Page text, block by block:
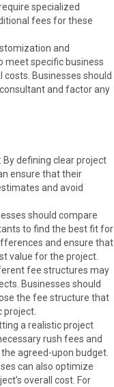
specialized
fees for these
and
meet specific business
Businesses should
and factor any
: By defining clear project
ensure that their
and avoid
should compare
to find the best fit for
and ensure that
value for the project.
fee structures may
Businesses should
the fee structure that
a realistic project
rush fees and
agreed-upon budget.
can also optimize
overall cost. For